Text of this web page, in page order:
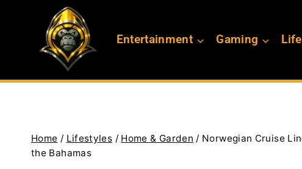
Entertainment Gaming
Home / Lifestyles / Home & Garden / Norwegian Cruise
the Bahamas